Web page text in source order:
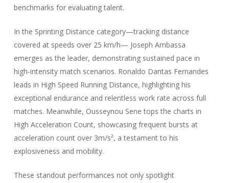
benchmarks for evaluating talent.
In the Sprinting Distance category—tracking distance
covered at speeds over 25 km/h— Joseph Ambassa
emerges as the leader, demonstrating sustained pace in
high-intensity match scenarios. Ronaldo Dantas Fernandes
leads in High Speed Running Distance, highlighting his
exceptional endurance and relentless work rate across full
matches. Meanwhile, Ousseynou Sene tops the charts in
High Acceleration Count, showcasing frequent bursts at
acceleration count over 3m/s², a testament to his
explosiveness and mobility.
These standout performances not only spotlight